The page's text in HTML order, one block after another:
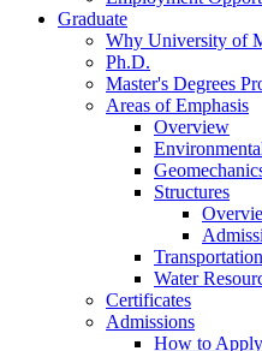
Graduate
Why University of
Ph.D.
Master's Degrees
Areas of Emphasis
Overview
Structures
Transportation
Water
Certificates
Admissions
How to Apply